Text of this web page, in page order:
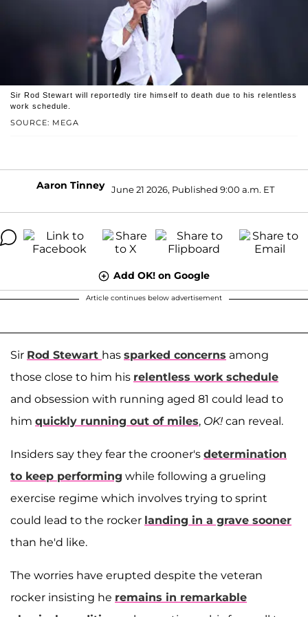
SOURCE: MEGA
Sir Rod Stewart will reportedly tire himself to death due to his relentless
work schedule.
Aaron Tinney June 21 2026, Published 9:00 a.m. ET
Add OK! on Google
Article continues below advertisement
Sir Rod Stewart has sparked concerns among
those close to him his relentless work schedule
and obsession with running aged 81 could lead to
him quickly running out of miles, OK! can reveal.
Insiders say they fear the crooner's determination
to keep performing while following a grueling
exercise regime which involves trying to sprint
could lead to the rocker landing in a grave sooner
than he'd like.
The worries have erupted despite the veteran
rocker insisting he remains in remarkable